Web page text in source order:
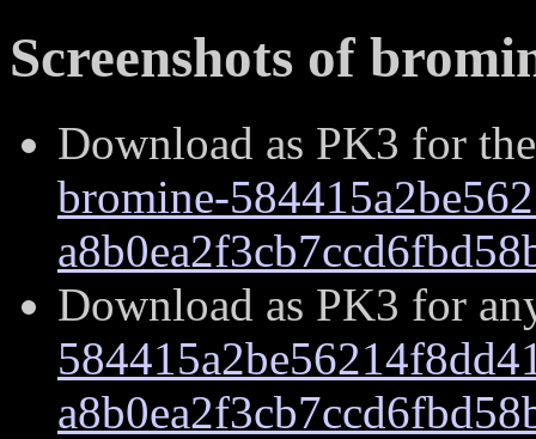
Screenshots of
Download as PK3 for
bromine-
Download as PK3 for